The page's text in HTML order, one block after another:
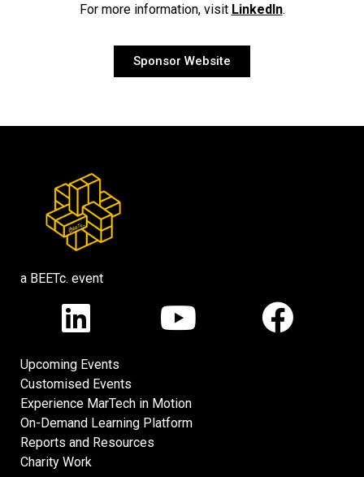
For more information, visit LinkedIn.
Sponsor Website
a BEETc. event
Upcoming Events
Customised Events
Experience MarTech in Motion
On-Demand Learning Platform
Reports and Resources
Charity Work